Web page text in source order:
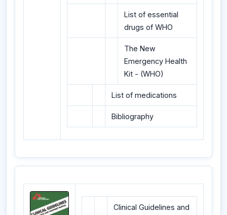
List of essential
drugs of WHO
The New
Emergency Health
Kit - (WHO)
List of medications
Bibliography
Clinical Guidelines and